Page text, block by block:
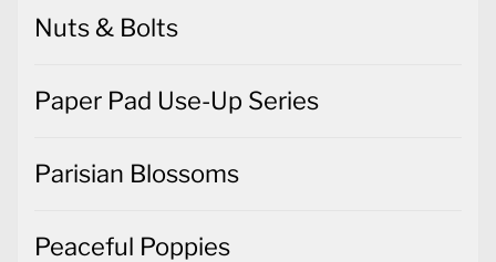
Nuts & Bolts
Paper Pad Use-Up Series
Parisian Blossoms
Peaceful Poppies